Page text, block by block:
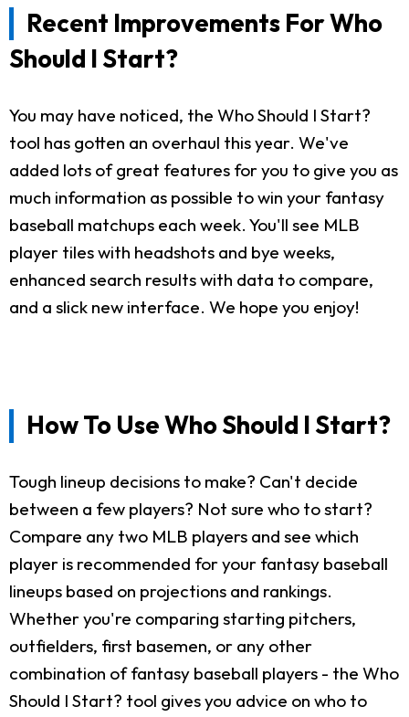
Recent Improvements For Who
Should I Start?
You may have noticed, the Who Should I Start?
tool has gotten an overhaul this year. We've
added lots of great features for you to give you as
much information as possible to win your fantasy
baseball matchups each week. You'll see MLB
player tiles with headshots and bye weeks,
enhanced search results with data to compare,
and a slick new interface. We hope you enjoy!
How To Use Who Should I Start?
Tough lineup decisions to make? Can't decide
between a few players? Not sure who to start?
Compare any two MLB players and see which
player is recommended for your fantasy baseball
lineups based on projections and rankings.
Whether you're comparing starting pitchers,
outfielders, first basemen, or any other
combination of fantasy baseball players - the Who
Should I Start? tool gives you advice on who to